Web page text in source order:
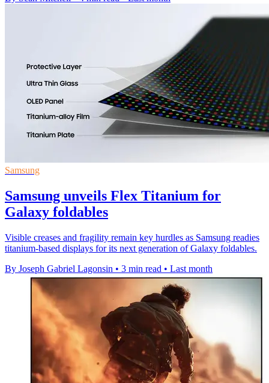
Samsung
Samsung unveils Flex Titanium for
Galaxy foldables
Visible creases and fragility remain key hurdles as Samsung readies
titanium-based displays for its next generation of Galaxy foldables.
By Joseph Gabriel Lagonsin • 3 min read • Last month